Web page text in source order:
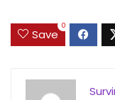
Save
0